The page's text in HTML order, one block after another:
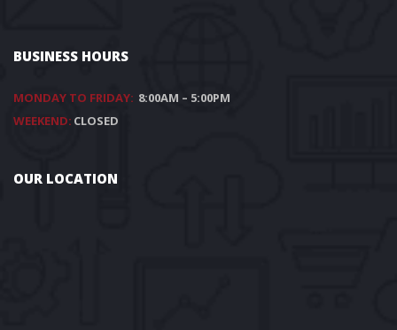
BUSINESS HOURS
MONDAY TO FRIDAY: 8:00AM – 5:00PM
WEEKEND: CLOSED
OUR LOCATION